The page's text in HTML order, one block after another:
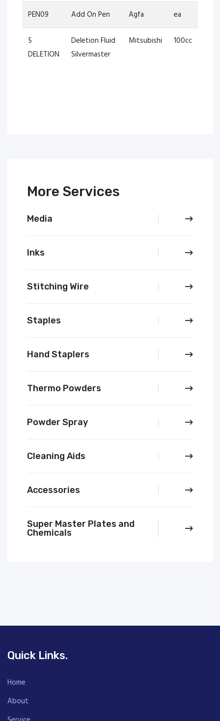
PEN09 Add On Pen Agfa ea
5
DELETION
Deletion Fluid
Silvermaster
Mitsubishi 100cc
More Services
Media
Inks
Stitching Wire
Staples
Hand Staplers
Thermo Powders
Powder Spray
Cleaning Aids
Accessories
Super Master Plates and
Chemicals
Quick Links.
Home
About